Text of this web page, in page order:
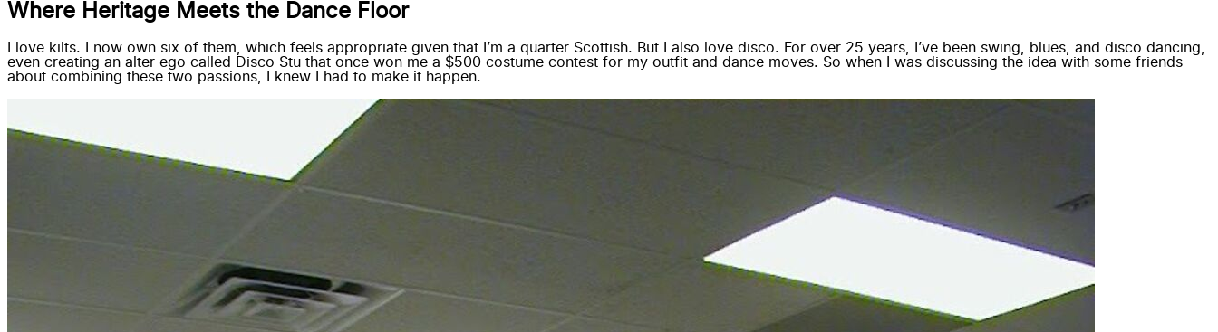
Where Heritage Meets the Dance Floor
I love kilts. I now own six of them, which feels appropriate given that I’m a quarter Scottish. But I also love disco. For over 25 years, I’ve been swing, blues, and disco dancing,
even creating an alter ego called Disco Stu that once won me a $500 costume contest for my outfit and dance moves. So when I was discussing the idea with some friends
about combining these two passions, I knew I had to make it happen.